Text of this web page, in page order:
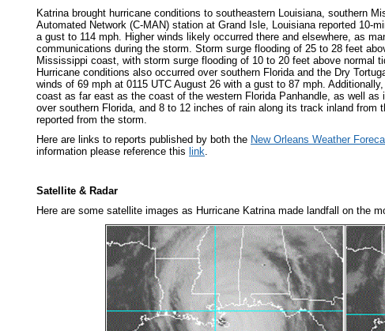
Katrina brought hurricane conditions to southeastern Louisiana, southern
Automated Network (C-MAN) station at Grand Isle, Louisiana reported 10-
a gust to 114 mph. Higher winds likely occurred there and elsewhere, as
communications during the storm. Storm surge flooding of 25 to 28 feet
Mississippi coast, with storm surge flooding of 10 to 20 feet above normal
Hurricane conditions also occurred over southern Florida and the Dry
winds of 69 mph at 0115 UTC August 26 with a gust to 87 mph.
coast as far east as the coast of the western Florida Panhandle, as well
over southern Florida, and 8 to 12 inches of rain along its track inland from
reported from the storm.
Here are links to reports published by both the New Orleans Weather
information please reference this link.
Satellite & Radar
Here are some satellite images as Hurricane Katrina made landfall on the